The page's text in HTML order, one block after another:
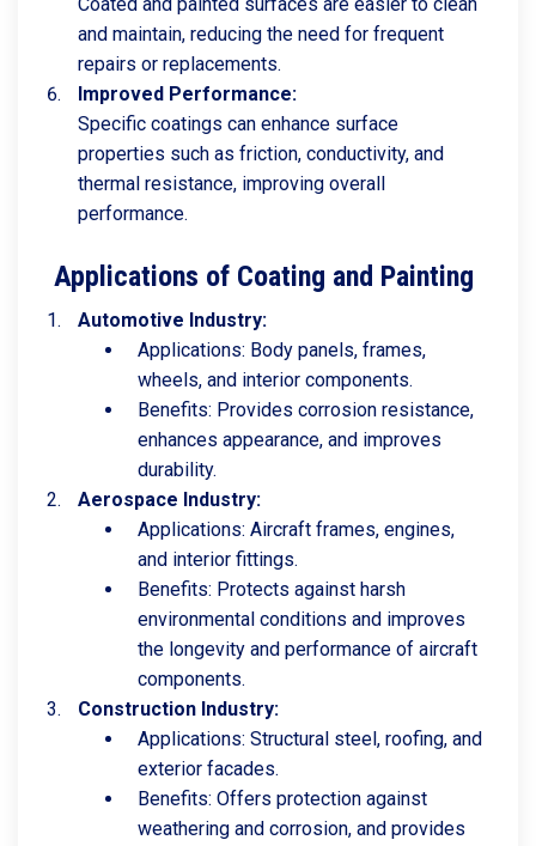
and maintain, reducing the need for frequent
repairs or replacements.
Improved Performance:
Specific coatings can enhance surface
properties such as friction, conductivity, and
thermal resistance, improving overall
performance.
Applications of Coating and Painting
Automotive Industry:
Applications: Body panels, frames,
wheels, and interior components.
Benefits: Provides corrosion resistance,
enhances appearance, and improves
durability.
Aerospace Industry:
Applications: Aircraft frames, engines,
and interior fittings.
Benefits: Protects against harsh
environmental conditions and improves
the longevity and performance of aircraft
components.
Construction Industry:
Applications: Structural steel, roofing, and
exterior facades.
Benefits: Offers protection against
weathering and corrosion, and provides